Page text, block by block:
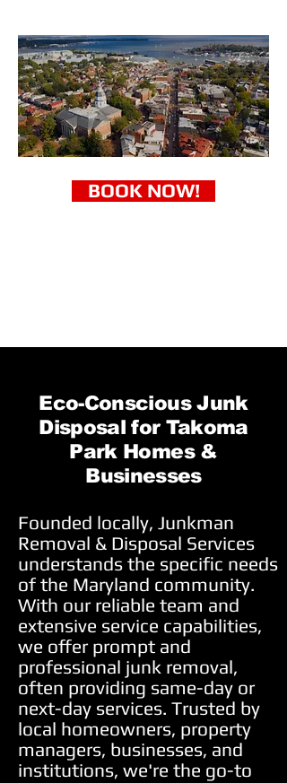
BOOK NOW!
Eco-Conscious Junk
Disposal for Takoma
Park Homes &
Businesses
Founded locally, Junkman
Removal & Disposal Services
understands the specific needs
of the Maryland community.
With our reliable team and
extensive service capabilities,
we offer prompt and
professional junk removal,
often providing same-day or
next-day services. Trusted by
local homeowners, property
managers, businesses, and
institutions, we're the go-to